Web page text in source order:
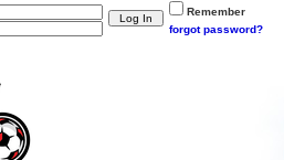
Remember
forgot password?